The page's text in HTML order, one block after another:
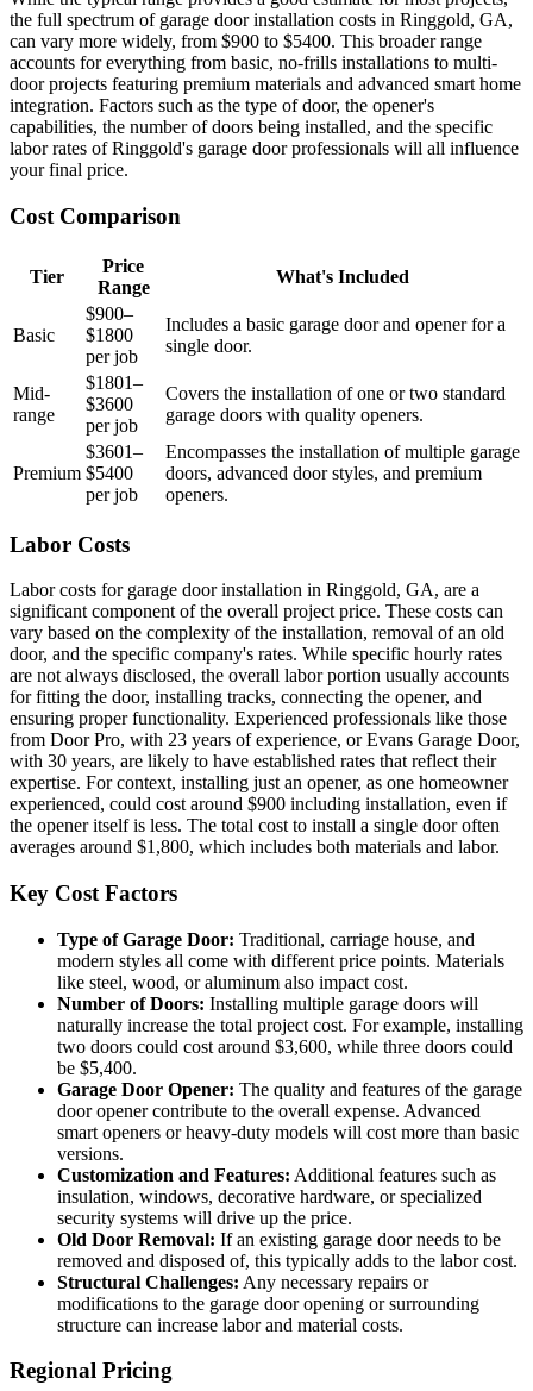
the full spectrum of garage door installation costs in Ringgold, GA,
can vary more widely, from $900 to $5400. This broader range
accounts for everything from basic, no-frills installations to multi-
door projects featuring premium materials and advanced smart home
integration. Factors such as the type of door, the opener's
capabilities, the number of doors being installed, and the specific
labor rates of Ringgold's garage door professionals will all influence
your final price.
Cost Comparison
Tier
Price
Range
What's Included
Basic
$900–
$1800
per job
Includes a basic garage door and opener for a
single door.
Mid-
range
$1801–
$3600
per job
Covers the installation of one or two standard
garage doors with quality openers.
Premium
$3601–
$5400
per job
Encompasses the installation of multiple garage
doors, advanced door styles, and premium
openers.
Labor Costs
Labor costs for garage door installation in Ringgold, GA, are a
significant component of the overall project price. These costs can
vary based on the complexity of the installation, removal of an old
door, and the specific company's rates. While specific hourly rates
are not always disclosed, the overall labor portion usually accounts
for fitting the door, installing tracks, connecting the opener, and
ensuring proper functionality. Experienced professionals like those
from Door Pro, with 23 years of experience, or Evans Garage Door,
with 30 years, are likely to have established rates that reflect their
expertise. For context, installing just an opener, as one homeowner
experienced, could cost around $900 including installation, even if
the opener itself is less. The total cost to install a single door often
averages around $1,800, which includes both materials and labor.
Key Cost Factors
Type of Garage Door: Traditional, carriage house, and
modern styles all come with different price points. Materials
like steel, wood, or aluminum also impact cost.
Number of Doors: Installing multiple garage doors will
naturally increase the total project cost. For example, installing
two doors could cost around $3,600, while three doors could
be $5,400.
Garage Door Opener: The quality and features of the garage
door opener contribute to the overall expense. Advanced
smart openers or heavy-duty models will cost more than basic
versions.
Customization and Features: Additional features such as
insulation, windows, decorative hardware, or specialized
security systems will drive up the price.
Old Door Removal: If an existing garage door needs to be
removed and disposed of, this typically adds to the labor cost.
Structural Challenges: Any necessary repairs or
modifications to the garage door opening or surrounding
structure can increase labor and material costs.
Regional Pricing